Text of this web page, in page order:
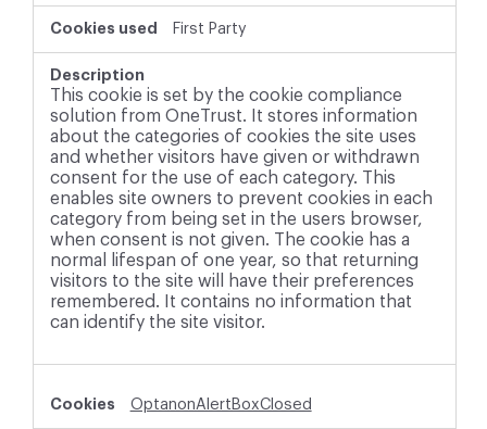
First Party
This cookie is set by the cookie compliance
solution from OneTrust. It stores information
about the categories of cookies the site uses
and whether visitors have given or withdrawn
consent for the use of each category. This
enables site owners to prevent cookies in each
category from being set in the users browser,
when consent is not given. The cookie has a
normal lifespan of one year, so that returning
visitors to the site will have their preferences
remembered. It contains no information that
can identify the site visitor.
OptanonAlertBoxClosed